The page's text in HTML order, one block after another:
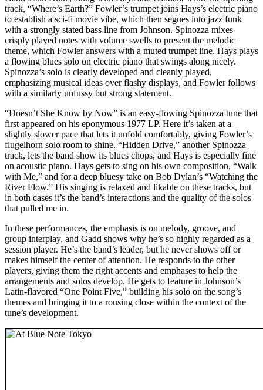
track, “Where’s Earth?” Fowler’s trumpet joins Hays’s electric piano
to establish a sci-fi movie vibe, which then segues into jazz funk
with a strongly stated bass line from Johnson. Spinozza mixes
crisply played notes with volume swells to present the melodic
theme, which Fowler answers with a muted trumpet line. Hays plays
a flowing blues solo on electric piano that swings along nicely.
Spinozza’s solo is clearly developed and cleanly played,
emphasizing musical ideas over flashy displays, and Fowler follows
with a similarly unfussy but strong statement.
“Doesn’t She Know by Now” is an easy-flowing Spinozza tune that
first appeared on his eponymous 1977 LP. Here it’s taken at a
slightly slower pace that lets it unfold comfortably, giving Fowler’s
flugelhorn solo room to shine. “Hidden Drive,” another Spinozza
track, lets the band show its blues chops, and Hays is especially fine
on acoustic piano. Hays gets to sing on his own composition, “Walk
with Me,” and for a deep bluesy take on Bob Dylan’s “Watching the
River Flow.” His singing is relaxed and likable on these tracks, but
in both cases it’s the band’s interactions and the quality of the solos
that pulled me in.
In these performances, the emphasis is on melody, groove, and
group interplay, and Gadd shows why he’s so highly regarded as a
session player. He’s the band’s leader, but he never shows off or
makes himself the center of attention. He responds to the other
players, giving them the right accents and emphases to help the
arrangements and solos develop. He gets to feature in Johnson’s
Latin-flavored “One Point Five,” building his solo on the song’s
themes and bringing it to a rousing close within the context of the
tune’s development.